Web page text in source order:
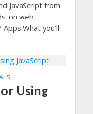
JavaScript from
on web
What you’ll
Using